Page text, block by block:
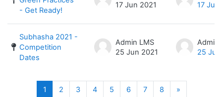
- Get Ready!
17 Jun 2021
17 Jun
Subhasha 2021 -
Competition
Dates
Admin LMS
25 Jun 2021
Admin
25
1 (current)
2 3 4 5 6 7 8 »